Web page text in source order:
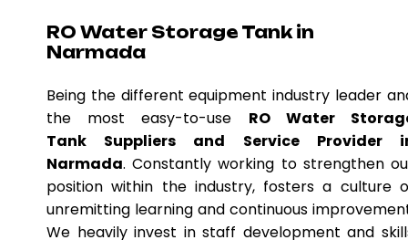
RO Water Storage Tank in
Narmada
Being the different equipment industry leader
the most easy-to-use RO Water
Tank Suppliers and Service Provider
Narmada. Constantly working to strengthen
position within the industry, fosters a culture
unremitting learning and continuous
We heavily invest in staff development and